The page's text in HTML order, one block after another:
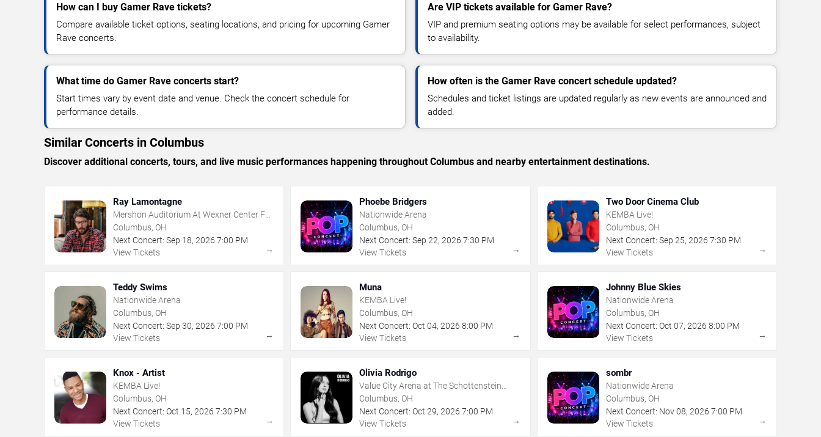
How can I buy Gamer Rave tickets?
Compare available ticket options, seating locations, and pricing for upcoming Gamer
Rave concerts.
Are VIP tickets available for Gamer Rave?
VIP and premium seating options may be available for select performances, subject
to availability.
What time do Gamer Rave concerts start?
Start times vary by event date and venue. Check the concert schedule for
performance details.
How often is the Gamer Rave concert schedule updated?
Schedules and ticket listings are updated regularly as new events are announced and
added.
Similar Concerts in Columbus
Discover additional concerts, tours, and live music performances happening throughout Columbus and nearby entertainment destinations.
Ray Lamontagne
Mershon Auditorium At Wexner Center For
The Arts
Columbus, OH
Next Concert: Sep 18, 2026 7:00 PM
View Tickets
→
Phoebe Bridgers
Nationwide Arena
Columbus, OH
Next Concert: Sep 22,2026 7:30 PM
View Tickets
→
Two Door Cinema Club
KEMBA Live!
Columbus, OH
Next Concert: Sep 25, 2026 7:30 PM
View Tickets
→
Teddy Swims
Nationwide Arena
Columbus, OH
Next Concert: Sep 30, 2026 7:00 PM
View Tickets
→
Muna
KEMBA Live!
Columbus, OH
Next Concert: Oct 04,2026 8:00 PM
View Tickets
→
Johnny Blue Skies
Nationwide Arena
Columbus, OH
Next Concert: Oct 07, 2026 8:00 PM
View Tickets
→
Knox - Artist
KEMBA Live!
Columbus, OH
Next Concert: Oct 15, 2026 7:30 PM
View Tickets
→
Olivia Rodrigo
Value City Arena at The Schottenstein
Center
Columbus, OH
Next Concert: Oct 29,2026 7:00 PM
View Tickets
→
sombr
Nationwide Arena
Columbus, OH
Next Concert: Nov 08, 2026 7:00 PM
View Tickets
→